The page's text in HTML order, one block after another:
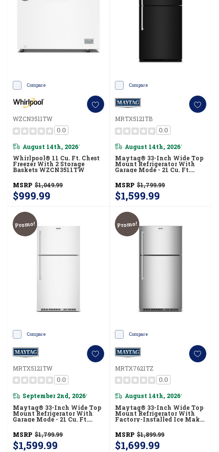
Compare
WZCN3511TW
0.0
August 14th, 2026*
Whirlpool® 11 Cu. Ft. Chest
Freezer With 2 Storage
Baskets WZCN3511TW
MSRP $1,049.99
$999.99
Compare
MRTX5121TB
0.0
August 14th, 2026*
Maytag® 33-Inch Wide Top
Mount Refrigerator With
Garage Mode - 21 Cu. Ft.
MSRP $1,799.99
$1,599.99
Promo!
Compare
MRTX5121TW
0.0
September 2nd, 2026*
Maytag® 33-Inch Wide Top
Mount Refrigerator With
Garage Mode - 21 Cu. Ft.
MRTX5121TW
MSRP $1,799.99
$1,599.99
Promo!
Compare
MRTX7621TZ
0.0
August 14th, 2026*
Maytag® 33-Inch Wide Top
Mount Refrigerator With
Factory-Installed Ice Maker
- 21 Cu. Ft. MRTX7621TZ
MSRP $1,899.99
$1,699.99